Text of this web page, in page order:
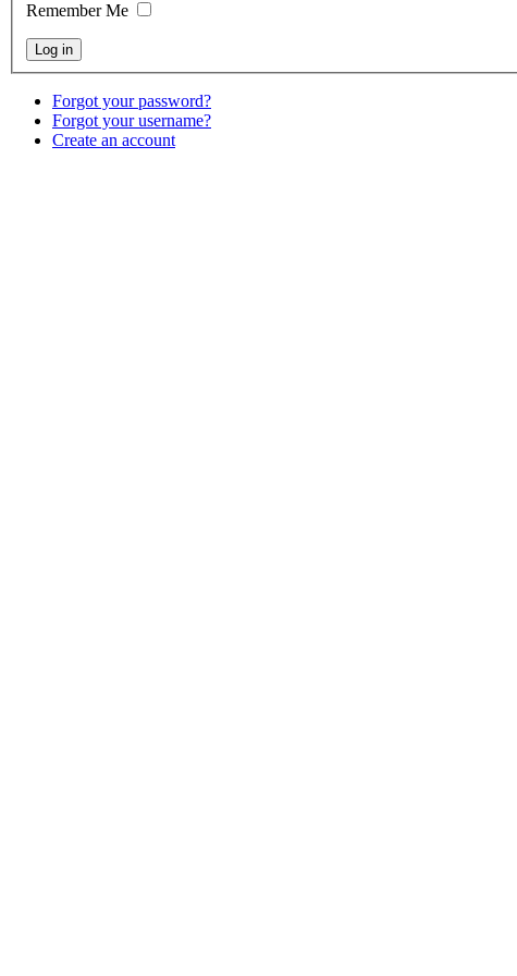
Remember Me
Forgot your password?
Forgot your username?
Create an account